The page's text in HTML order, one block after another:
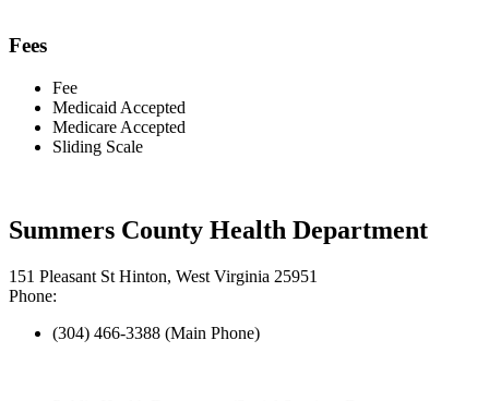
Fees
Fee
Medicaid Accepted
Medicare Accepted
Sliding Scale
Summers County Health Department
151 Pleasant St Hinton, West Virginia 25951
Phone:
(304) 466-3388 (Main Phone)